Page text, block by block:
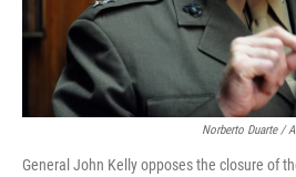
Norberto Duarte /
General John Kelly opposes the closure of